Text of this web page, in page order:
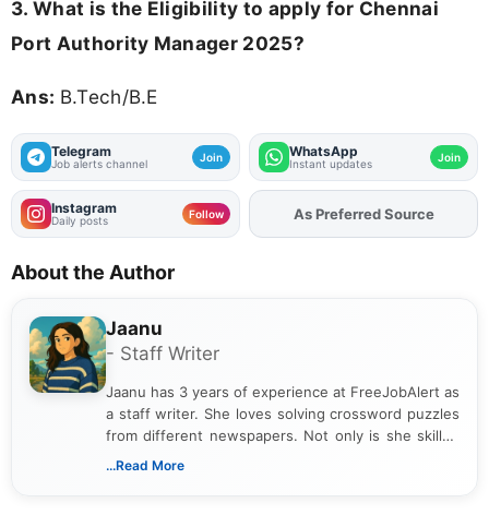
3. What is the Eligibility to apply for Chennai
Port Authority Manager 2025?
Ans: B.Tech/B.E
Telegram
Job alerts channel Join WhatsApp
Instant updates Join
Instagram
Daily posts Follow AddFJAon
As Preferred Source
About the Author
Jaanu
- Staff Writer
Jaanu has 3 years of experience at FreeJobAlert as
a staff writer. She loves solving crossword puzzles
from different newspapers. Not only is she skilled
at puzzles, but she is also a riddle expert. She has
...Read More